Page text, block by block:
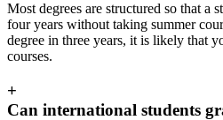
Most degrees are structured so that a
four years without taking summer
degree in three years, it is likely that
courses.
+
Can international students